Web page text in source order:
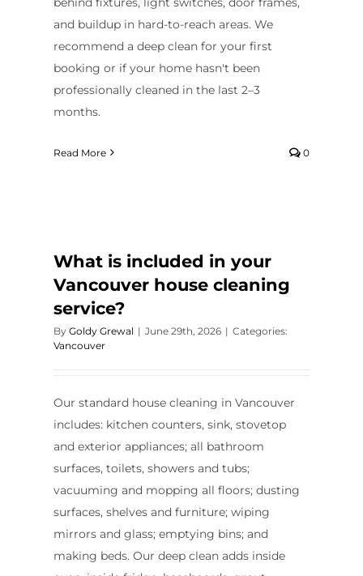
and buildup in hard-to-reach areas. We
recommend a deep clean for your first
booking or if your home hasn't been
professionally cleaned in the last 2–3
months.
Read More 0
What is included in your
Vancouver house cleaning
service?
By Goldy Grewal | June 29th, 2026 | Categories:
Vancouver
Our standard house cleaning in Vancouver
includes: kitchen counters, sink, stovetop
and exterior appliances; all bathroom
surfaces, toilets, showers and tubs;
vacuuming and mopping all floors; dusting
surfaces, shelves and furniture; wiping
mirrors and glass; emptying bins; and
making beds. Our deep clean adds inside